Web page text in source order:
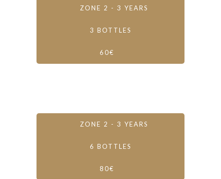
ZONE 2 - 3 YEARS
3 BOTTLES
60€
ZONE 2 - 3 YEARS
6 BOTTLES
80€